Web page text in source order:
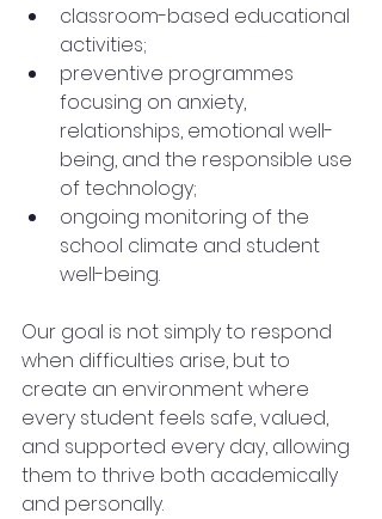
classroom-based educational
activities;
preventive programmes
focusing on anxiety,
relationships, emotional well-
being, and the responsible use
of technology;
ongoing monitoring of the
school climate and student
well-being.
Our goal is not simply to respond
when difficulties arise, but to
create an environment where
every student feels safe, valued,
and supported every day, allowing
them to thrive both academically
and personally.